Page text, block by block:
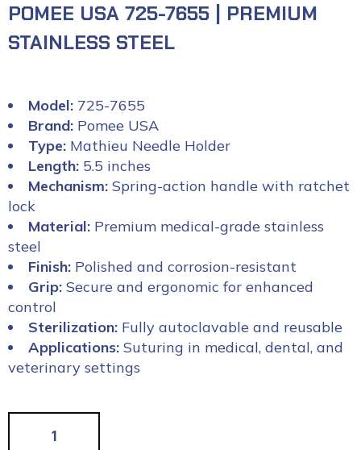
POMEE USA 725-7655 | PREMIUM
STAINLESS STEEL
Model: 725-7655
Brand: Pomee USA
Type: Mathieu Needle Holder
Length: 5.5 inches
Mechanism: Spring-action handle with ratchet
lock
Material: Premium medical-grade stainless
steel
Finish: Polished and corrosion-resistant
Grip: Secure and ergonomic for enhanced
control
Sterilization: Fully autoclavable and reusable
Applications: Suturing in medical, dental, and
veterinary settings